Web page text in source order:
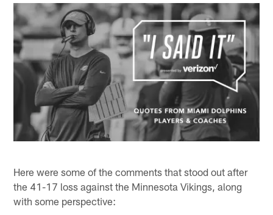
Here were some of the comments that stood out after
the 41-17 loss against the Minnesota Vikings, along
with some perspective: